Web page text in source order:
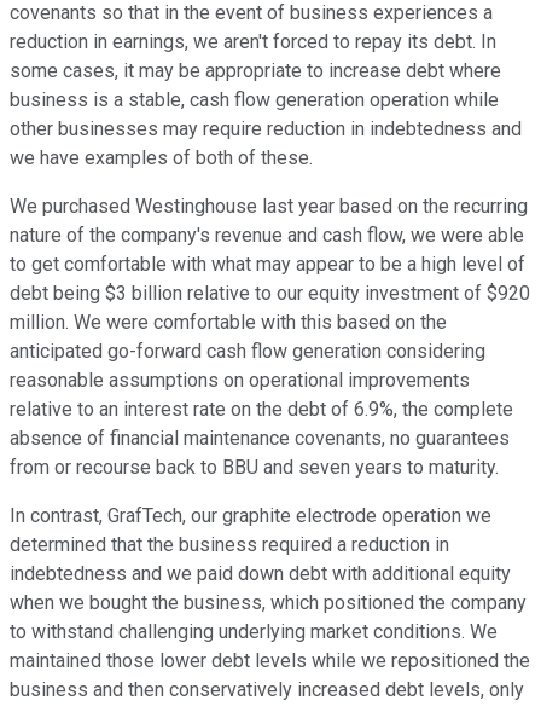
covenants so that in the event of business experiences a
reduction in earnings, we aren't forced to repay its debt. In
some cases, it may be appropriate to increase debt where
business is a stable, cash flow generation operation while
other businesses may require reduction in indebtedness and
we have examples of both of these.
We purchased Westinghouse last year based on the recurring
nature of the company's revenue and cash flow, we were able
to get comfortable with what may appear to be a high level of
debt being $3 billion relative to our equity investment of $920
million. We were comfortable with this based on the
anticipated go-forward cash flow generation considering
reasonable assumptions on operational improvements
relative to an interest rate on the debt of 6.9%, the complete
absence of financial maintenance covenants, no guarantees
from or recourse back to BBU and seven years to maturity.
In contrast, GrafTech, our graphite electrode operation we
determined that the business required a reduction in
indebtedness and we paid down debt with additional equity
when we bought the business, which positioned the company
to withstand challenging underlying market conditions. We
maintained those lower debt levels while we repositioned the
business and then conservatively increased debt levels, only